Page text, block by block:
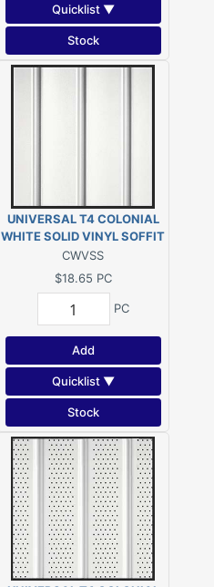
Quicklist ▼
Stock
UNIVERSAL T4 COLONIAL
WHITE SOLID VINYL SOFFIT
12'1"
CWVSS
$18.65 PC
PC
Add
Quicklist ▼
Stock